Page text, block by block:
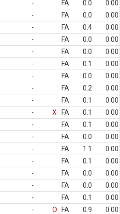
- FA 0.0
0.00
- FA 0.0
0.00
- FA 0.4
0.00
- FA 0.0
0.00
- FA 0.0
0.00
- FA 0.1
0.00
- FA 0.0
0.00
- FA 0.2
0.00
- FA 0.1
0.00
- X FA 0.1
0.00
- FA 0.1
0.00
- FA 0.0
0.00
- FA 1.1
0.00
- FA 0.1
0.00
- FA 0.0
0.00
- FA 0.0
0.00
- FA 0.1
0.00
- O FA 0.9
0.00